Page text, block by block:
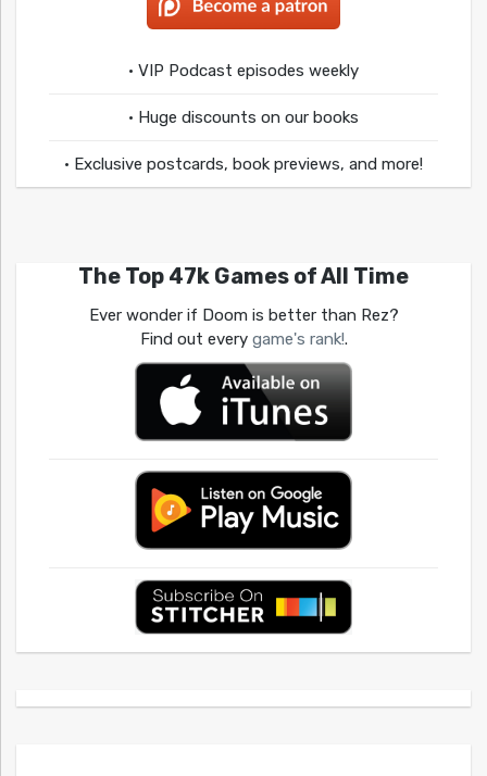
• VIP Podcast episodes weekly
• Huge discounts on our books
• Exclusive postcards, book previews, and more!
The Top 47k Games of All Time
Ever wonder if Doom is better than Rez?
Find out every game's rank!.